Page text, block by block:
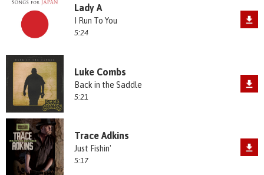
Lady A
I Run To You
5:24
Luke Combs
Back in the Saddle
5:21
Trace Adkins
Just Fishin'
5:17